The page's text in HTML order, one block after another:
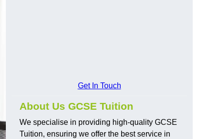
Get In Touch
About Us GCSE Tuition
We specialise in providing high-quality GCSE
Tuition, ensuring we offer the best service in